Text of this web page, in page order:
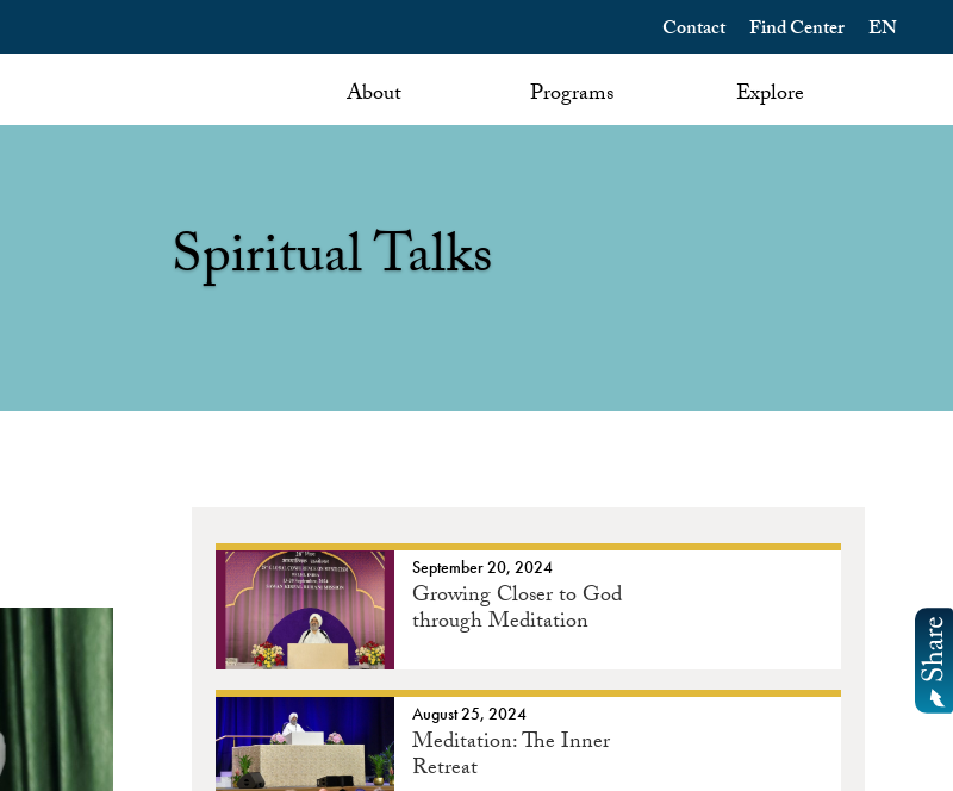
EN
Find Center
Contact
About Programs Explore
Spiritual Talks
September 20, 2024
Growing Closer to God
through Meditation
August 25, 2024
Meditation: The Inner
Retreat